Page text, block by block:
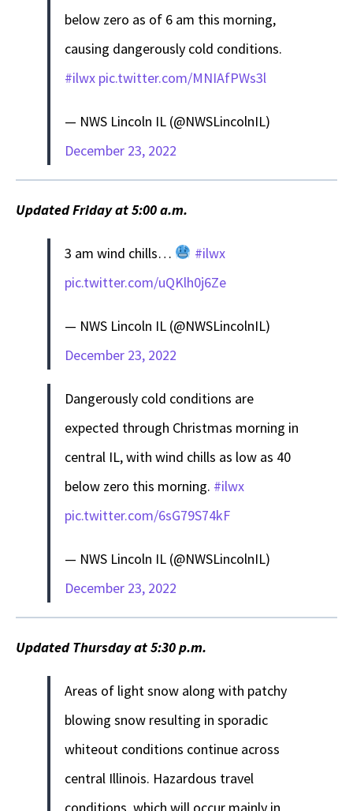
below zero as of 6 am this morning,
causing dangerously cold conditions.
#ilwx pic.twitter.com/MNIAfPWs3l
— NWS Lincoln IL (@NWSLincolnIL)
December 23, 2022
Updated Friday at 5:00 a.m.
3 am wind chills…
#ilwx
pic.twitter.com/uQKlh0j6Ze
— NWS Lincoln IL (@NWSLincolnIL)
December 23, 2022
Dangerously cold conditions are
expected through Christmas morning in
central IL, with wind chills as low as 40
below zero this morning. #ilwx
pic.twitter.com/6sG79S74kF
— NWS Lincoln IL (@NWSLincolnIL)
December 23, 2022
Updated Thursday at 5:30 p.m.
Areas of light snow along with patchy
blowing snow resulting in sporadic
whiteout conditions continue across
central Illinois. Hazardous travel
conditions, which will occur mainly in